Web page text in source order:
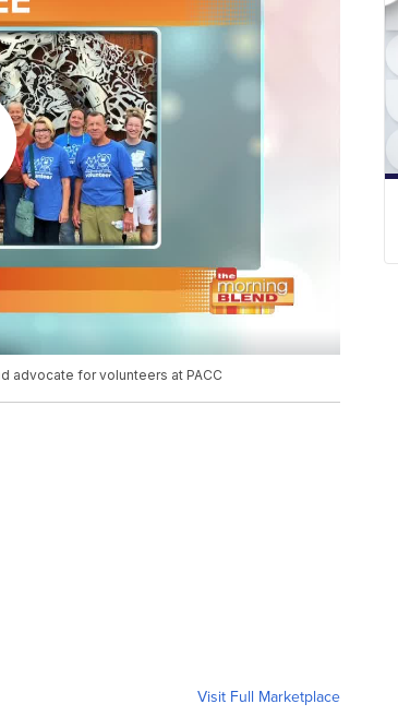
advocate for volunteers at PACC
Visit Full Marketplace